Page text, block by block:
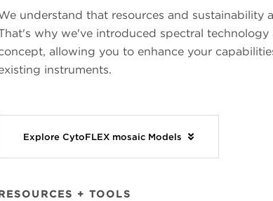
understand that resources and sustainability
why we've introduced spectral technology
allowing you to enhance your
instruments.
Explore CytoFLEX mosaic Models
+ TOOLS